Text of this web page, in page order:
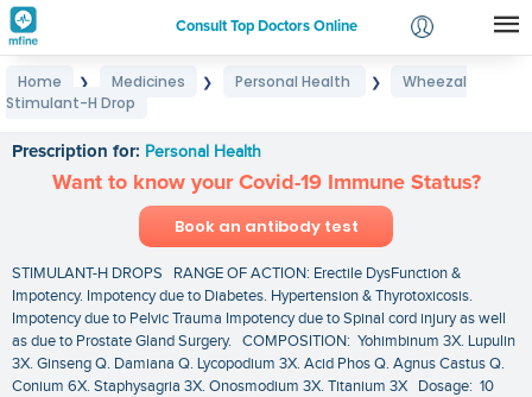
Consult Top Doctors Online
Login
Home ❯ Medicines ❯ Personal Health ❯
Wheezal
Stimulant-H Drop
Prescription for: Personal Health
Want to know your Covid-19 Immune Status?
Book an antibody test
STIMULANT-H DROPS RANGE OF ACTION: Erectile DysFunction &
Impotency. Impotency due to Diabetes. Hypertension & Thyrotoxicosis.
Impotency due to Pelvic Trauma Impotency due to Spinal cord injury as well
as due to Prostate Gland Surgery. COMPOSITION: Yohimbinum 3X. Lupulin
3X. Ginseng Q. Damiana Q. Lycopodium 3X. Acid Phos Q. Agnus Castus Q.
Conium 6X. Staphysagria 3X. Onosmodium 3X. Titanium 3X Dosage: 10